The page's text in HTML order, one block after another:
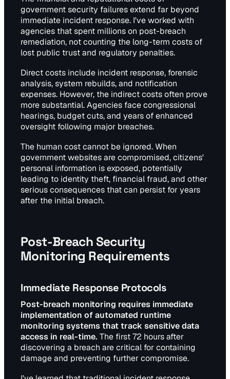
government security failures extend far beyond
immediate incident response. I've worked with
agencies that spent millions on post-breach
remediation, not counting the long-term costs of
lost public trust and regulatory penalties.
Direct costs include incident response, forensic
analysis, system rebuilds, and notification
expenses. However, the indirect costs often prove
more substantial. Agencies face congressional
hearings, budget cuts, and years of enhanced
oversight following major breaches.
The human cost cannot be ignored. When
government websites are compromised, citizens'
personal information is exposed, potentially
leading to identity theft, financial fraud, and other
serious consequences that can persist for years
after the initial breach.
Post-Breach Security
Monitoring Requirements
Immediate Response Protocols
Post-breach monitoring requires immediate
implementation of automated runtime
monitoring systems that track sensitive data
access in real-time. The first 72 hours after
discovering a breach are critical for containing
damage and preventing further compromise.